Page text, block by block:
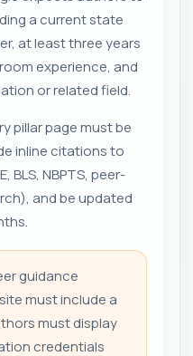
a current state
at least three years
experience, and
or related field.
pillar page must be
inline citations to
BLS, NBPTS, peer-
and be updated
guidance
must include a
must display
credentials